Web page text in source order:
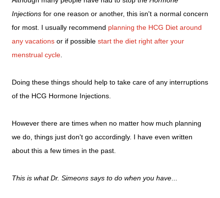
Injections for one reason or another, this isn't a normal concern
for most. I usually recommend planning the HCG Diet around
any vacations or if possible start the diet right after your
menstrual cycle
Doing these things should help to take care of any interruptions
of the HCG Hormone Injections.
However there are times when no matter how much planning
we do, things just don't go accordingly. I have even written
about this a few times in the past.
This is what Dr. Simeons says to do when you have